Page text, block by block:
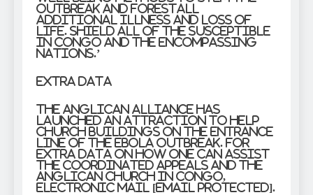
outbreak and forestall
additional illness and loss of
life. Shield all of the susceptible
in Congo and the encompassing
nations.’
Extra data
The Anglican Alliance has
launched an attraction to help
church buildings on the entrance
line of the Ebola outbreak. For
extra data on how one can assist
the coordinated appeals and the
Anglican Church in Congo,
electronic mail [email protected].